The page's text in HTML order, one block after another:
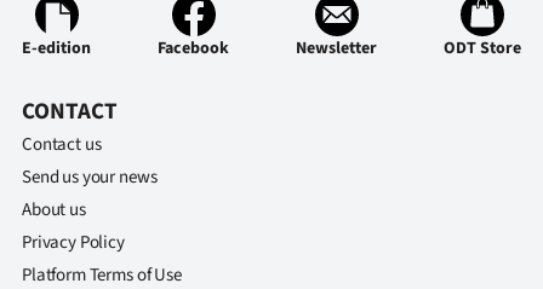
E-edition Facebook Newsletter ODT Store
CONTACT
Contact us
Send us your news
About us
Privacy Policy
Platform Terms of Use